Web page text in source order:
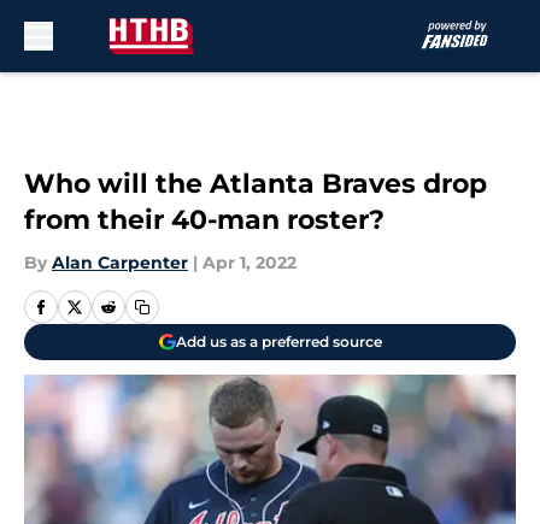
Who will the Atlanta Braves drop
from their 40-man roster?
By Alan Carpenter | Apr 1, 2022
Add us as a preferred source